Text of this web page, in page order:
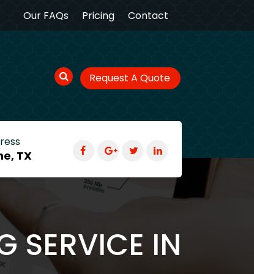
Our FAQs Pricing Contact
Request A Quote
TX
SERVICE IN